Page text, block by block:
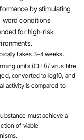
by stimulating
word conditions
for high-risk
takes 3–4 weeks.
units (CFU)/ virus titre
converted to log10, and
activity is compared to
must achieve a
of viable